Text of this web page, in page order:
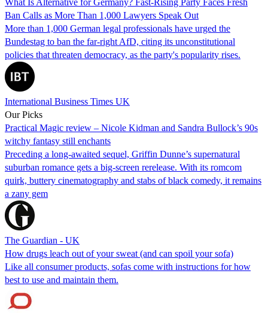
Ban Calls as More Than 1,000 Lawyers Speak Out
More than 1,000 German legal professionals have urged the
Bundestag to ban the far-right AfD, citing its unconstitutional
policies that threaten democracy, as the party's popularity rises.
International Business Times UK
Our Picks
Practical Magic review – Nicole Kidman and Sandra Bullock’s 90s
witchy fantasy still enchants
Preceding a long-awaited sequel, Griffin Dunne’s supernatural
suburban romance gets a big-screen rerelease. With its romcom
quirk, buttery cinematography and stabs of black comedy, it remains
a zany gem
The Guardian - UK
How drugs leach out of your sweat (and can spoil your sofa)
Like all consumer products, sofas come with instructions for how
best to use and maintain them.